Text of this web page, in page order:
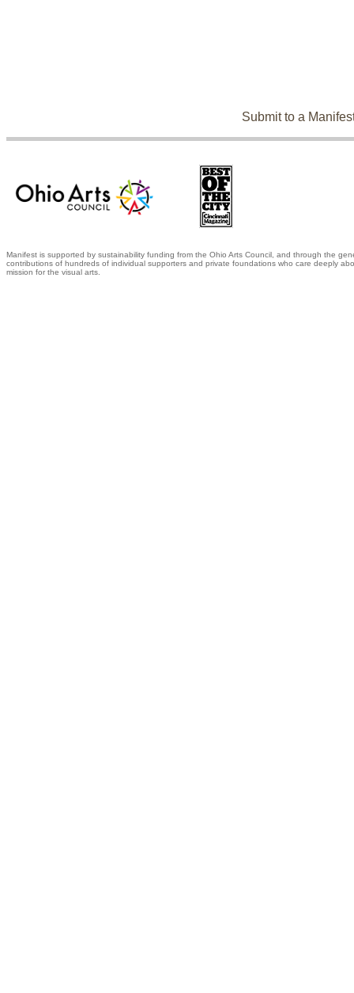
Submit to a
Manifest is supported by sustainability funding from the Ohio Arts Council, and through the
contributions of hundreds of individual supporters and private foundations who care deeply
mission for the visual arts.